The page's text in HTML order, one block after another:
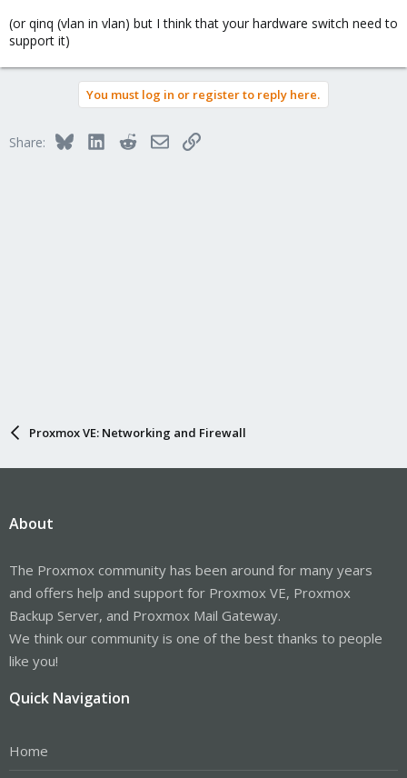
(or qinq (vlan in vlan) but I think that your hardware switch need to
support it)
You must log in or register to reply here.
Share: BlueskyLinkedInRedditEmailLink
Proxmox VE: Networking and Firewall
About
The Proxmox community has been around for many years
and offers help and support for Proxmox VE, Proxmox
Backup Server, and Proxmox Mail Gateway.
We think our community is one of the best thanks to people
like you!
Quick Navigation
Home